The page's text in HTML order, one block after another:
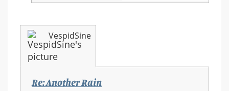
VespidSine
Re: Another Rain